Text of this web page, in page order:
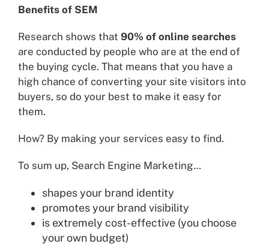
Benefits of SEM
Research shows that 90% of online searches
are conducted by people who are at the end of
the buying cycle. That means that you have a
high chance of converting your site visitors into
buyers, so do your best to make it easy for
them.
How? By making your services easy to find.
To sum up, Search Engine Marketing…
shapes your brand identity
promotes your brand visibility
is extremely cost-effective (you choose
your own budget)